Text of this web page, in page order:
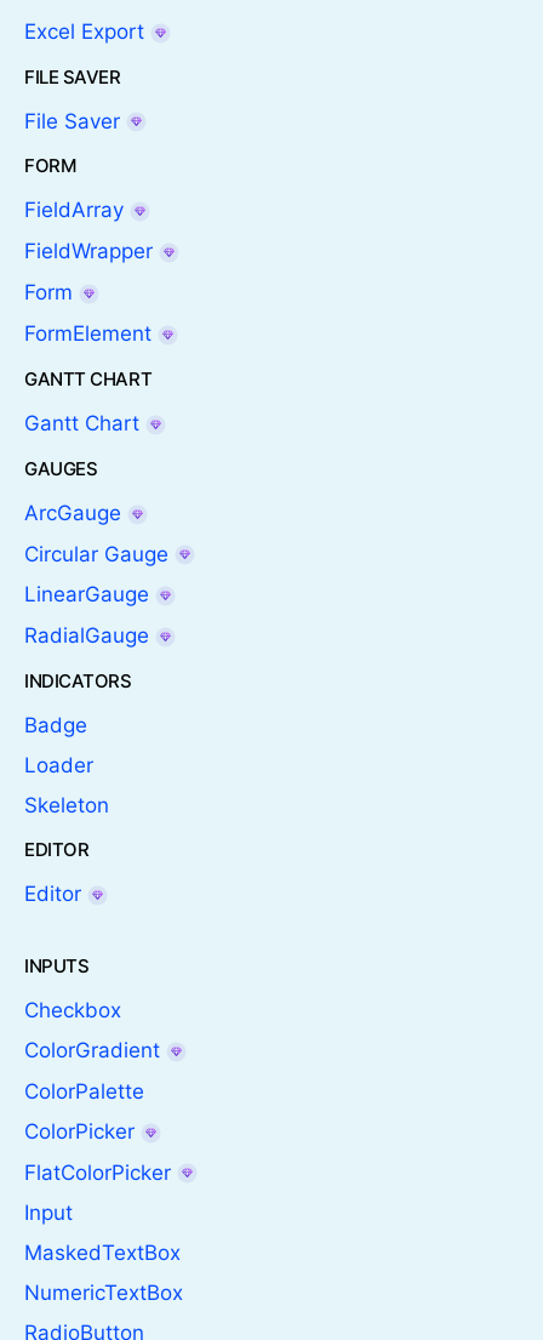
Excel Export
FILE SAVER
File Saver
FORM
FieldArray
FieldWrapper
Form
FormElement
GANTT CHART
Gantt Chart
GAUGES
ArcGauge
Circular Gauge
LinearGauge
RadialGauge
INDICATORS
Badge
Loader
Skeleton
EDITOR
Editor
INPUTS
Checkbox
ColorGradient
ColorPalette
ColorPicker
FlatColorPicker
Input
MaskedTextBox
NumericTextBox
RadioButton